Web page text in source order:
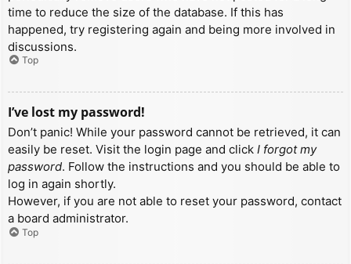
time to reduce the size of the database. If this has
happened, try registering again and being more involved in
discussions.
Top
I’ve lost my password!
Don’t panic! While your password cannot be retrieved, it can
easily be reset. Visit the login page and click I forgot my
password. Follow the instructions and you should be able to
log in again shortly.
However, if you are not able to reset your password, contact
a board administrator.
Top